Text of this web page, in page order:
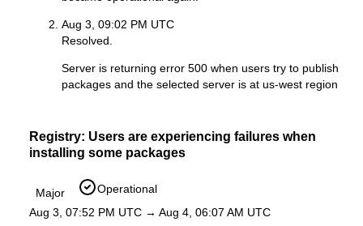
Aug 3, 09:02 PM UTC
Resolved.
Server is returning error 500 when users try to publish
packages and the selected server is at us-west region
Registry: Users are experiencing failures when
installing some packages
Major
Operational
Aug 3, 07:52 PM UTC → Aug 4, 06:07 AM UTC